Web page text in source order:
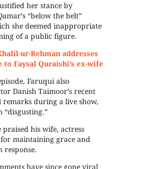
her stance by
“below the belt”
she deemed inappropriate
of a public figure.
ur-Rehman addresses
Faysal Quraishi’s ex-wife
Faruqui also
Danish Taimoor’s recent
remarks during a live show,
“disgusting.”
praised his wife, actress
maintaining grace and
response.
have since gone viral